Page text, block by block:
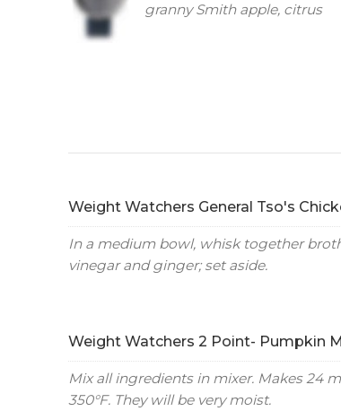
granny Smith apple, citrus
Weight Watchers General Tso's
In a medium bowl, whisk together
vinegar and ginger; set aside.
Weight Watchers 2 Point- Pumpkin
Mix all ingredients in mixer. Makes 24
350°F. They will be very moist.